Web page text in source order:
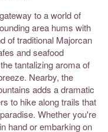
to a world of
area hums with
of traditional Majorcan
and seafood
tantalizing aroma of
Nearby, the
adds a dramatic
to hike along trails that
Whether you're
hand or embarking on